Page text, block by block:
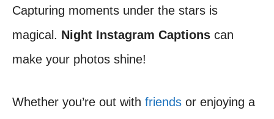
Capturing moments under the stars is
magical. Night Instagram Captions can
make your photos shine!
Whether you’re out with friends or enjoying a